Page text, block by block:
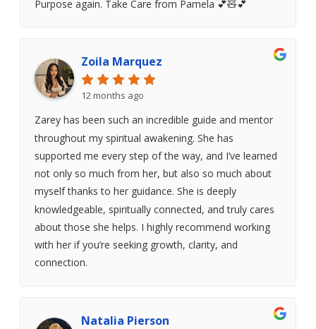
Purpose again. Take Care from Pamela 💕🧸💕
Zoila Marquez
12 months ago
Zarey has been such an incredible guide and mentor
throughout my spiritual awakening. She has
supported me every step of the way, and I’ve learned
not only so much from her, but also so much about
myself thanks to her guidance. She is deeply
knowledgeable, spiritually connected, and truly cares
about those she helps. I highly recommend working
with her if you’re seeking growth, clarity, and
connection.
Natalia Pierson